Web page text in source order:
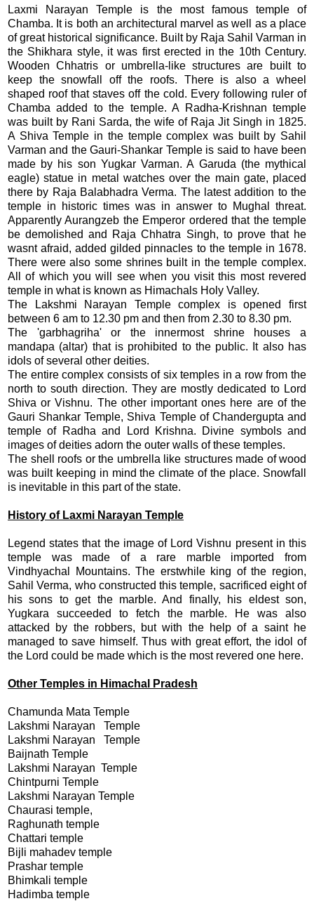
Laxmi Narayan Temple is the most famous temple of
Chamba. It is both an architectural marvel as well as a place
of great historical significance. Built by Raja Sahil Varman in
the Shikhara style, it was first erected in the 10th Century.
Wooden Chhatris or umbrella-like structures are built to
keep the snowfall off the roofs. There is also a wheel
shaped roof that staves off the cold. Every following ruler of
Chamba added to the temple. A Radha-Krishnan temple
was built by Rani Sarda, the wife of Raja Jit Singh in 1825.
A Shiva Temple in the temple complex was built by Sahil
Varman and the Gauri-Shankar Temple is said to have been
made by his son Yugkar Varman. A Garuda (the mythical
eagle) statue in metal watches over the main gate, placed
there by Raja Balabhadra Verma. The latest addition to the
temple in historic times was in answer to Mughal threat.
Apparently Aurangzeb the Emperor ordered that the temple
be demolished and Raja Chhatra Singh, to prove that he
wasnt afraid, added gilded pinnacles to the temple in 1678.
There were also some shrines built in the temple complex.
All of which you will see when you visit this most revered
temple in what is known as Himachals Holy Valley.
The Lakshmi Narayan Temple complex is opened first
between 6 am to 12.30 pm and then from 2.30 to 8.30 pm.
The 'garbhagriha' or the innermost shrine houses a
mandapa (altar) that is prohibited to the public. It also has
idols of several other deities.
The entire complex consists of six temples in a row from the
north to south direction. They are mostly dedicated to Lord
Shiva or Vishnu. The other important ones here are of the
Gauri Shankar Temple, Shiva Temple of Chandergupta and
temple of Radha and Lord Krishna. Divine symbols and
images of deities adorn the outer walls of these temples.
The shell roofs or the umbrella like structures made of wood
was built keeping in mind the climate of the place. Snowfall
is inevitable in this part of the state.
History of Laxmi Narayan Temple
Legend states that the image of Lord Vishnu present in this
temple was made of a rare marble imported from
Vindhyachal Mountains. The erstwhile king of the region,
Sahil Verma, who constructed this temple, sacrificed eight of
his sons to get the marble. And finally, his eldest son,
Yugkara succeeded to fetch the marble. He was also
attacked by the robbers, but with the help of a saint he
managed to save himself. Thus with great effort, the idol of
the Lord could be made which is the most revered one here.
Other Temples in Himachal Pradesh
Chamunda Mata Temple
Lakshmi Narayan Temple
Lakshmi Narayan Temple
Baijnath Temple
Lakshmi Narayan Temple
Chintpurni Temple
Lakshmi Narayan Temple
Chaurasi temple,
Raghunath temple
Chattari temple
Bijli mahadev temple
Prashar temple
Bhimkali temple
Hadimba temple